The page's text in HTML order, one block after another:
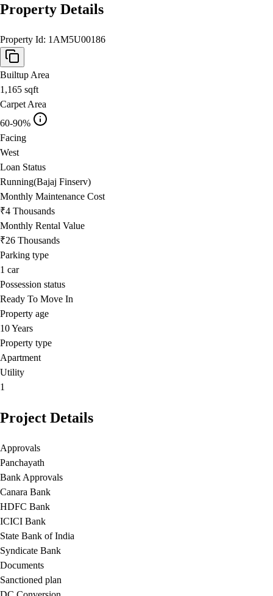
Property Details
Property Id: 1AM5U00186
Builtup Area
1,165 sqft
Carpet Area
60-90%
Facing
West
Loan Status
Running(Bajaj Finserv)
Monthly Maintenance Cost
₹4 Thousands
Monthly Rental Value
₹26 Thousands
Parking type
1 car
Possession status
Ready To Move In
Property age
10 Years
Property type
Apartment
Utility
1
Project Details
Approvals
Panchayath
Bank Approvals
Canara Bank
HDFC Bank
ICICI Bank
State Bank of India
Syndicate Bank
Documents
Sanctioned plan